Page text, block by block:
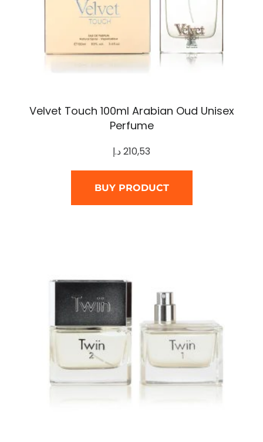
Velvet Touch 100ml Arabian Oud Unisex
Perfume
210,53د.إ
BUY PRODUCT